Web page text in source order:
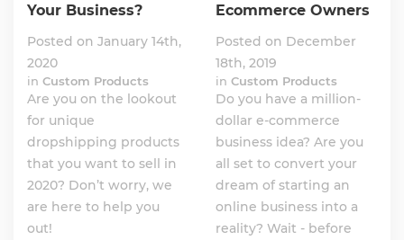
Your Business?
Posted on January 14th,
2020
in Custom Products
Are you on the lookout
for unique
dropshipping products
that you want to sell in
2020? Don’t worry, we
are here to help you
out!
Ecommerce Owners
Posted on December
18th, 2019
in Custom Products
Do you have a million-
dollar e-commerce
business idea? Are you
all set to convert your
dream of starting an
online business into a
reality? Wait - before